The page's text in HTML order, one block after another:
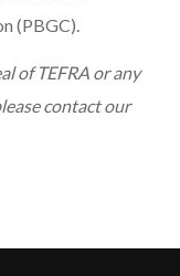
(PBGC).
of TEFRA or any
contact our